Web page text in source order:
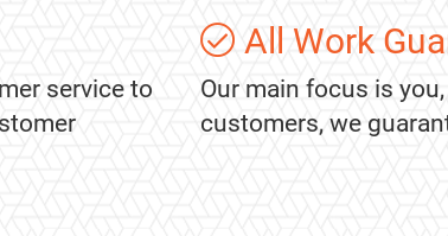
service to
All Work
Our main focus is
customers, we